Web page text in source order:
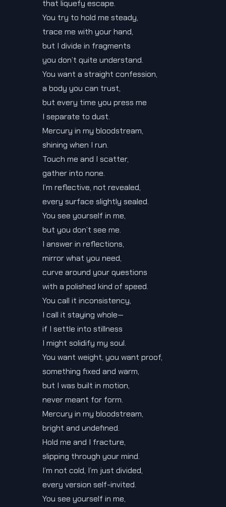
that liquefy escape.
You try to hold me steady,
trace me with your hand,
but I divide in fragments
you don’t quite understand.
You want a straight confession,
a body you can trust,
but every time you press me
I separate to dust.
Mercury in my bloodstream,
shining when I run.
Touch me and I scatter,
gather into none.
I’m reflective, not revealed,
every surface slightly sealed.
You see yourself in me,
but you don’t see me.
I answer in reflections,
mirror what you need,
curve around your questions
with a polished kind of speed.
You call it inconsistency,
I call it staying whole—
if I settle into stillness
I might solidify my soul.
You want weight, you want proof,
something fixed and warm,
but I was built in motion,
never meant for form.
Mercury in my bloodstream,
bright and undefined.
Hold me and I fracture,
slipping through your mind.
I’m not cold, I’m just divided,
every version self-invited.
You see yourself in me,